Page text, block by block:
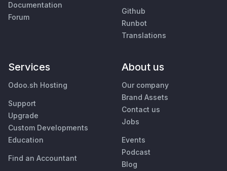
Documentation
Forum
Github
Runbot
Translations
Services
Odoo.sh Hosting
Support
Upgrade
Custom Developments
Education
Find an Accountant
About us
Our company
Brand Assets
Contact us
Jobs
Events
Podcast
Blog